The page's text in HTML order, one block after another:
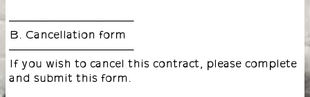
––––––––––––––––––––
B. Cancellation form
––––––––––––––––––––
If you wish to cancel this contract, please complete
and submit this form.